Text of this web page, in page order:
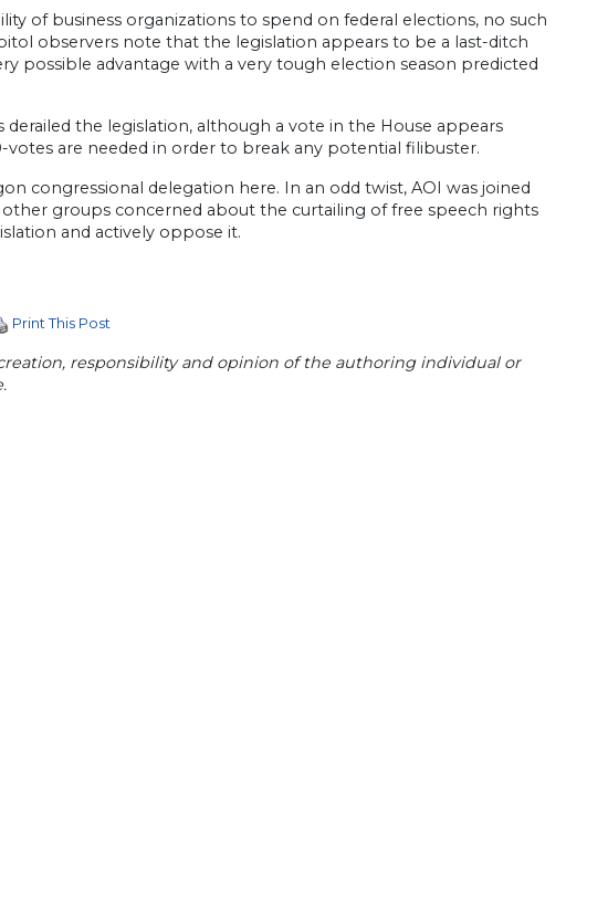
of business organizations to spend on federal elections, no such
observers note that the legislation appears to be a last-ditch
possible advantage with a very tough election season predicted
the legislation, although a vote in the House appears
are needed in order to break any potential filibuster.
congressional delegation here. In an odd twist, AOI was joined
other groups concerned about the curtailing of free speech rights
and actively oppose it.
Print This Post
responsibility and opinion of the authoring individual or